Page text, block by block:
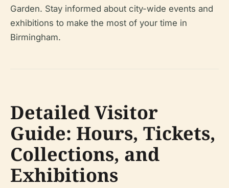
Garden. Stay informed about city-wide events and
exhibitions to make the most of your time in
Birmingham.
Detailed Visitor
Guide: Hours, Tickets,
Collections, and
Exhibitions